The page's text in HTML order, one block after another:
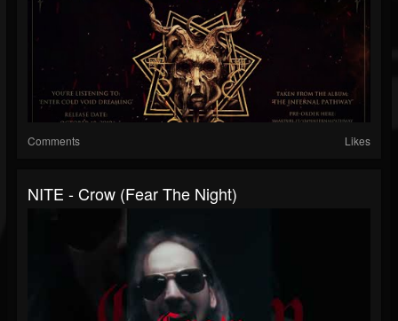
Comments Likes
NITE - Crow (Fear The Night)